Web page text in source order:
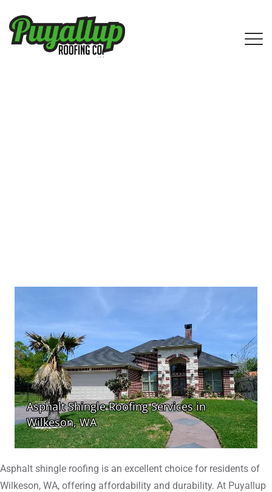
Asphalt shingle roofing is an excellent choice for residents of
Wilkeson, WA, offering affordability and durability. At Puyallup